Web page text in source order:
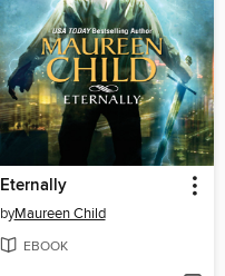
Eternally
byMaureen Child
EBOOK